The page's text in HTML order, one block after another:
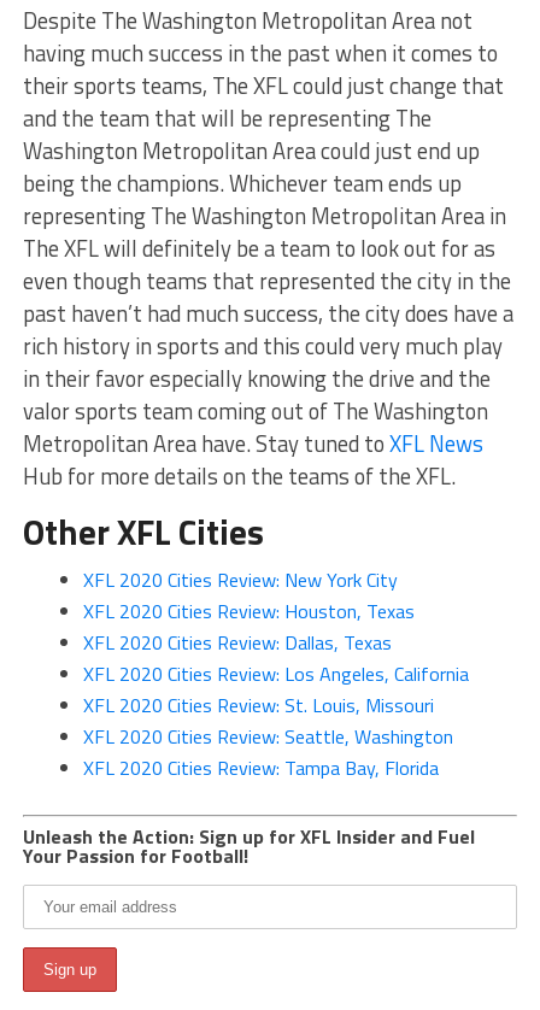
Despite The Washington Metropolitan Area not
having much success in the past when it comes to
their sports teams, The XFL could just change that
and the team that will be representing The
Washington Metropolitan Area could just end up
being the champions. Whichever team ends up
representing The Washington Metropolitan Area in
The XFL will definitely be a team to look out for as
even though teams that represented the city in the
past haven’t had much success, the city does have a
rich history in sports and this could very much play
in their favor especially knowing the drive and the
valor sports team coming out of The Washington
Metropolitan Area have. Stay tuned toXFL News
Hub for more details on the teams of the XFL.
Other XFL Cities
XFL 2020 Cities Review: New York City
XFL 2020 Cities Review: Houston, Texas
XFL 2020 Cities Review: Dallas, Texas
XFL 2020 Cities Review: Los Angeles, California
XFL 2020 Cities Review: St. Louis, Missouri
XFL 2020 Cities Review: Seattle, Washington
XFL 2020 Cities Review: Tampa Bay, Florida
Unleash the Action: Sign up for XFL Insider and Fuel
Your Passion for Football!